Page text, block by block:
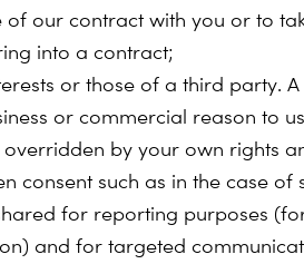
our contract with you or to
into a contract;
or those of a third party. A
or commercial reason to
overridden by your own rights
consent such as in the case of
for reporting purposes
and for targeted